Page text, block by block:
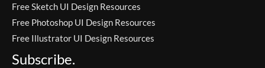
Free Sketch UI Design Resources
Free Photoshop UI Design Resources
Free Illustrator UI Design Resources
Subscribe.